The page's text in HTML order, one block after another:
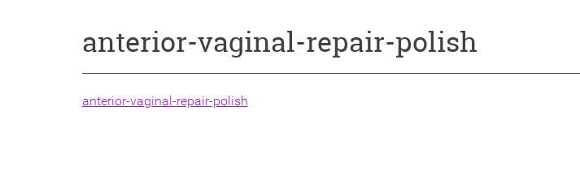
anterior-vaginal-repair-polish
anterior-vaginal-repair-polish